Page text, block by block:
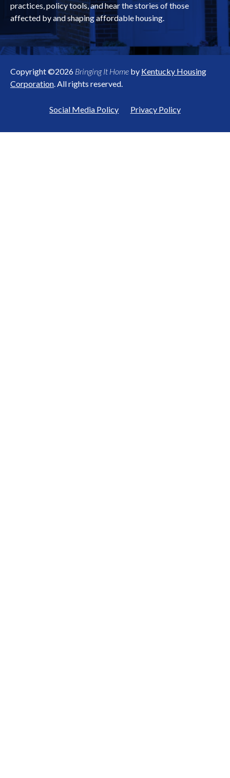
practices, policy tools, and hear the stories of those
affected by and shaping affordable housing.
Copyright ©2026 Bringing It Home by Kentucky Housing
Corporation. All rights reserved.
Social Media Policy Privacy Policy